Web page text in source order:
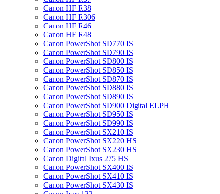
Canon HF R38
Canon HF R306
Canon HF R46
Canon HF R48
Canon PowerShot SD770 IS
Canon PowerShot SD790 IS
Canon PowerShot SD800 IS
Canon PowerShot SD850 IS
Canon PowerShot SD870 IS
Canon PowerShot SD880 IS
Canon PowerShot SD890 IS
Canon PowerShot SD900 Digital ELPH
Canon PowerShot SD950 IS
Canon PowerShot SD990 IS
Canon PowerShot SX210 IS
Canon PowerShot SX220 HS
Canon PowerShot SX230 HS
Canon Digital Ixus 275 HS
Canon PowerShot SX400 IS
Canon PowerShot SX410 IS
Canon PowerShot SX430 IS